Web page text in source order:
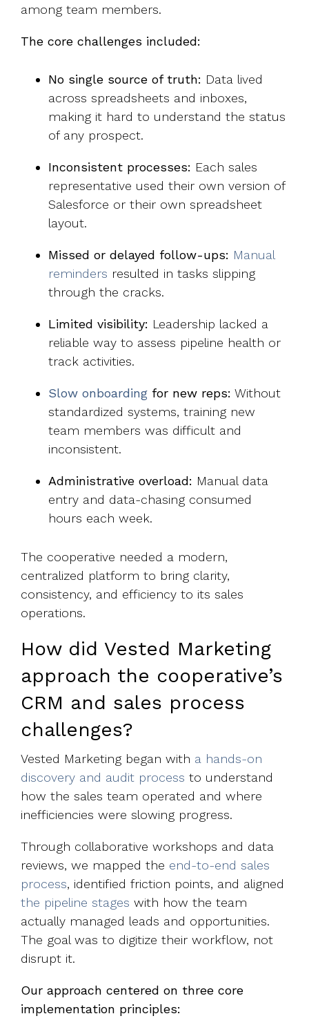
among team members.
The core challenges included:
No single source of truth: Data lived
across spreadsheets and inboxes,
making it hard to understand the status
of any prospect.
Inconsistent processes: Each sales
representative used their own version of
Salesforce or their own spreadsheet
layout.
Missed or delayed follow-ups: Manual
reminders resulted in tasks slipping
through the cracks.
Limited visibility: Leadership lacked a
reliable way to assess pipeline health or
track activities.
Slow onboarding for new reps: Without
standardized systems, training new
team members was difficult and
inconsistent.
Administrative overload: Manual data
entry and data-chasing consumed
hours each week.
The cooperative needed a modern,
centralized platform to bring clarity,
consistency, and efficiency to its sales
operations.
How did Vested Marketing
approach the cooperative’s
CRM and sales process
challenges?
Vested Marketing began with a hands-on
discovery and audit process to understand
how the sales team operated and where
inefficiencies were slowing progress.
Through collaborative workshops and data
reviews, we mapped the end-to-end sales
process, identified friction points, and aligned
the pipeline stages with how the team
actually managed leads and opportunities.
The goal was to digitize their workflow, not
disrupt it.
Our approach centered on three core
implementation principles: